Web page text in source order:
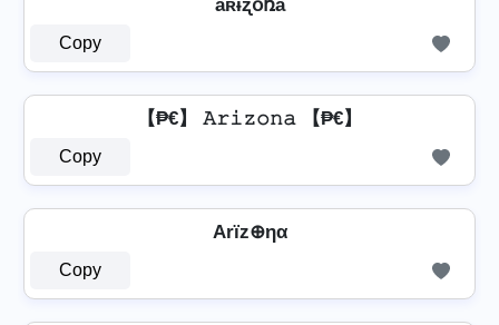
ǟʀɨʐօռǟ
Copy
【₱€】 𝙰𝚛𝚒𝚣𝚘𝚗𝚊 【₱€】
Copy
Arïz⊕ηα
Copy